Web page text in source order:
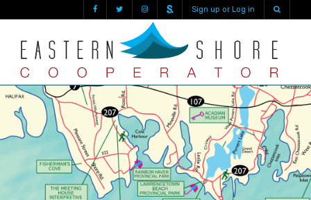
Sign up or Log in